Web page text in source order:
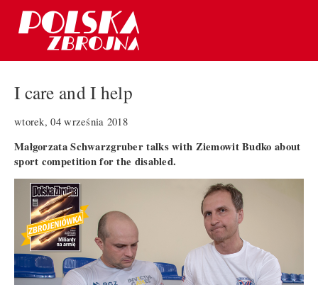
I care and I help
wtorek, 04 września 2018
Małgorzata Schwarzgruber talks with Ziemowit Budko about
sport competition for the disabled.